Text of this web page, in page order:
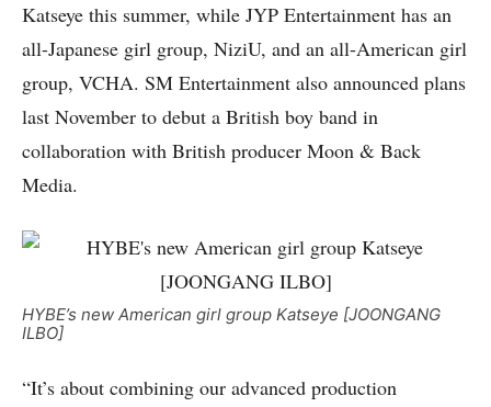
Katseye this summer, while JYP Entertainment has an
all-Japanese girl group, NiziU, and an all-American girl
group, VCHA. SM Entertainment also announced plans
last November to debut a British boy band in
collaboration with British producer Moon & Back
Media.
HYBE’s new American girl group Katseye [JOONGANG
ILBO]
“It’s about combining our advanced production